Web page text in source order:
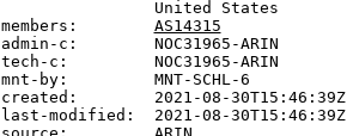
members: AS14315
admin-c:        NOC31965-ARIN
tech-c:         NOC31965-ARIN
mnt-by:         MNT-SCHL-6
created:        2021-08-30T15:46:39Z
last-modified:  2021-08-30T15:46:39Z